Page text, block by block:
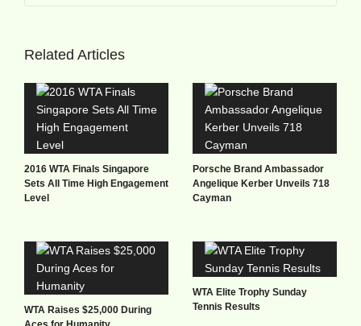
Related Articles
2016 WTA Finals Singapore
Sets All Time High Engagement
Level
Porsche Brand Ambassador
Angelique Kerber Unveils 718
Cayman
WTA Raises $25,000 During
WTA Elite Trophy Sunday
Tennis Results